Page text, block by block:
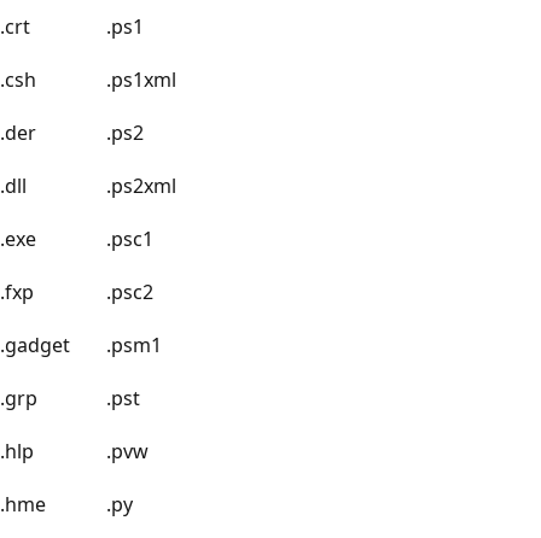
.crt
.ps1
.csh
.ps1xml
.der
.ps2
.dll
.ps2xml
.exe
.psc1
.fxp
.psc2
.gadget
.psm1
.grp
.pst
.hlp
.pvw
.hme
.py